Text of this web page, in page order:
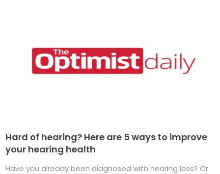
Hard of hearing? Here are 5 ways to improve
your hearing health
Have you already been diagnosed with hearing loss? Or